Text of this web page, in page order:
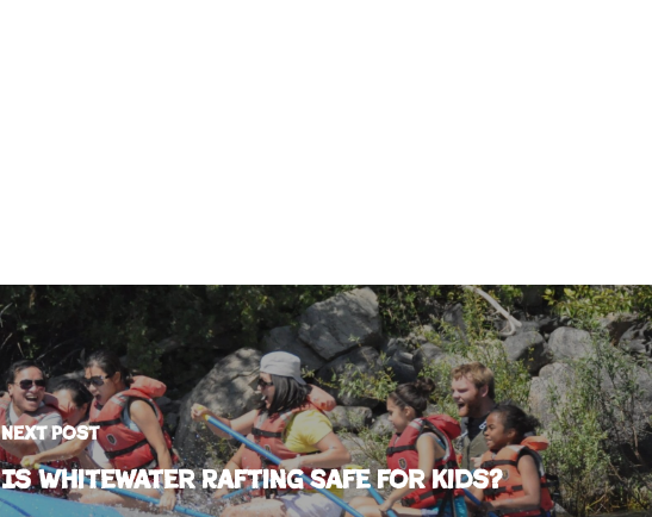
Next Post
Is Whitewater Rafting Safe for Kids?